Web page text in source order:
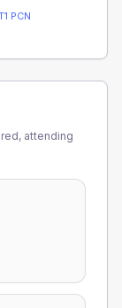
PCN
attending